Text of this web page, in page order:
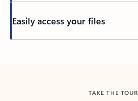
Easily access your files
TAKE THE TOUR